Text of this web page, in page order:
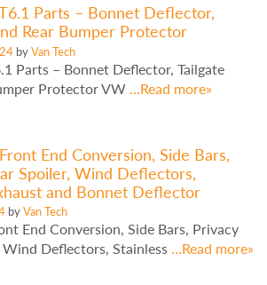
Parts – Bonnet Deflector,
Rear Bumper Protector
byVan Tech
Parts – Bonnet Deflector, Tailgate
Protector VW …Read more»
End Conversion, Side Bars,
Spoiler, Wind Deflectors,
and Bonnet Deflector
byVan Tech
End Conversion, Side Bars, Privacy
Wind Deflectors, Stainless …Read more»